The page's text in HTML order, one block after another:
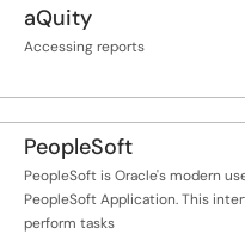
aQuity
Accessing reports
PeopleSoft
PeopleSoft is Oracle's modern
PeopleSoft Application. This
perform tasks